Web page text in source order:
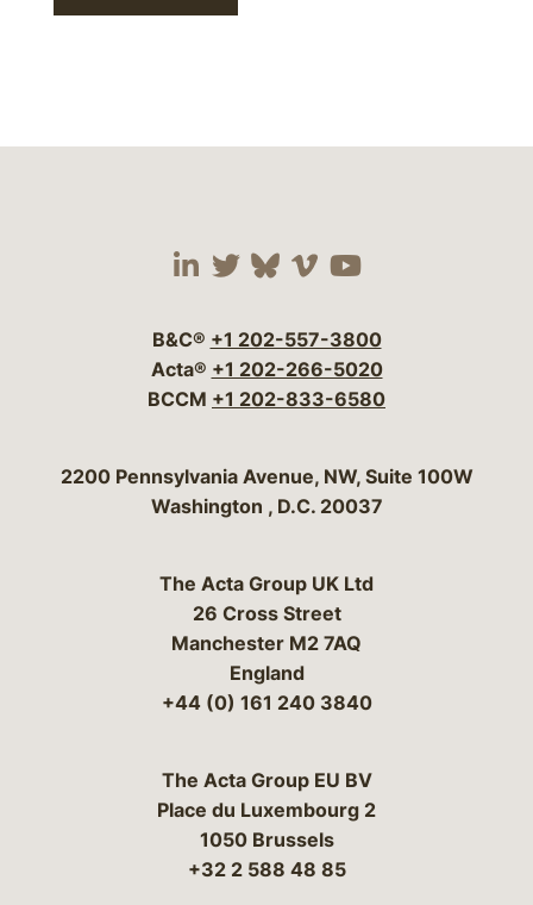
Visit our social media
Visit our social
Visit our social
Visit our social
Visit our
B&C® +1 202-557-3800
Acta® +1 202-266-5020
BCCM +1 202-833-6580
Bergeson & Campbell, P.C.
2200 Pennsylvania Avenue, NW, Suite 100W
Washington , D.C. 20037
The Acta Group UK Ltd
26 Cross Street
Manchester M2 7AQ
England
+44 (0) 161 240 3840
The Acta Group EU BV
Place du Luxembourg 2
1050 Brussels
+32 2 588 48 85